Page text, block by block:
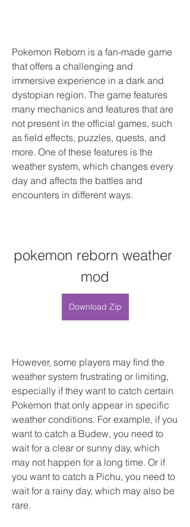
Pokemon Reborn is a fan-made game
that offers a challenging and
immersive experience in a dark and
dystopian region. The game features
many mechanics and features that are
not present in the official games, such
as field effects, puzzles, quests, and
more. One of these features is the
weather system, which changes every
day and affects the battles and
encounters in different ways.
pokemon reborn weather
mod
Download Zip
However, some players may find the
weather system frustrating or limiting,
especially if they want to catch certain
Pokemon that only appear in specific
weather conditions. For example, if you
want to catch a Budew, you need to
wait for a clear or sunny day, which
may not happen for a long time. Or if
you want to catch a Pichu, you need to
wait for a rainy day, which may also be
rare.